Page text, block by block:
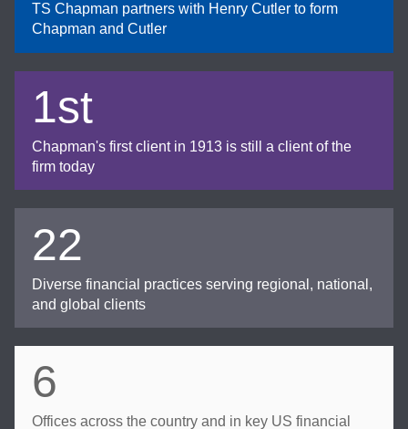
TS Chapman partners with Henry Cutler to form
Chapman and Cutler
1st
Chapman's first client in 1913 is still a client of the
firm today
22
Diverse financial practices serving regional, national,
and global clients
6
Offices across the country and in key US financial